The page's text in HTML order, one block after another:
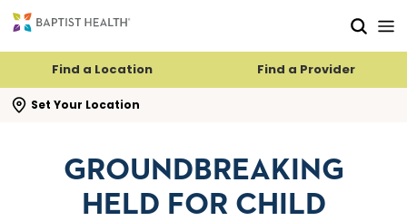
Find a Location Find a Provider
Set Your Location
search flyout
GROUNDBREAKING
HELD FOR CHILD